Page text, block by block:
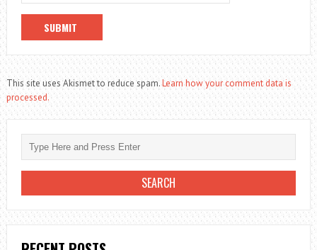
This site uses Akismet to reduce spam.Learn how your comment data is
processed.